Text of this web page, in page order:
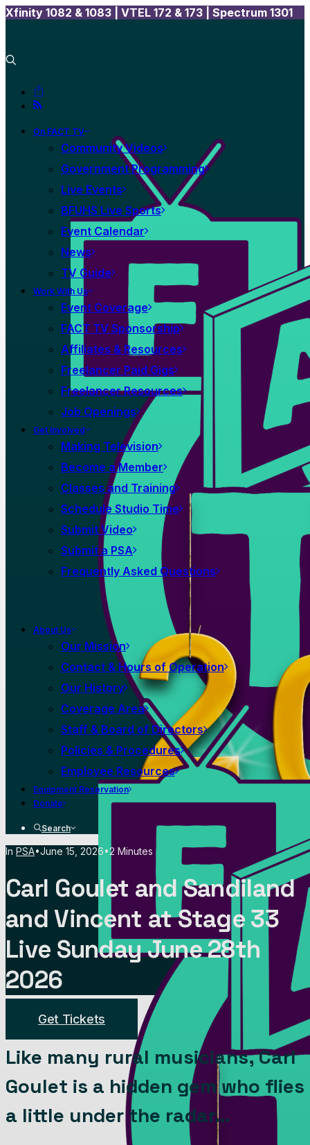
Xfinity 1082 & 1083 | VTEL 172 & 173 | Spectrum 1301
On FACT TV
Community Videos
Government Programming
Live Events
BFUHS Live Sports
Event Calendar
News
TV Guide
Work With Us
Event Coverage
FACT TV Sponsorship
Affiliates & Resources
Freelancer Paid Gigs
Freelancer Resources
Job Openings
Get Involved
Making Television
Become a Member
Classes and Training
Schedule Studio Time
Submit Video
Submit a PSA
Frequently Asked Questions
About Us
Our Mission
Contact & Hours of Operation
Our History
Coverage Area
Staff & Board of Directors
Policies & Procedures
Employee Resources
Equipment Reservation
Donate
Search
In PSA•June 15, 2026•2 Minutes
Carl Goulet and Sandiland
and Vincent at Stage 33
Live Sunday June 28th
2026
Get Tickets
Like many rural musicians, Carl
Goulet is a hidden gem who flies
a little under the radar…